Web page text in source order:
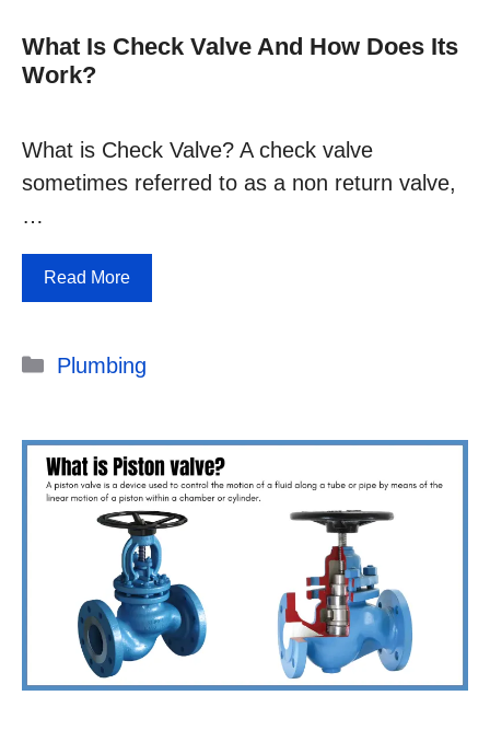
What Is Check Valve And How Does Its
Work?
What is Check Valve? A check valve
sometimes referred to as a non return valve,
…
Read More
Categories
Plumbing